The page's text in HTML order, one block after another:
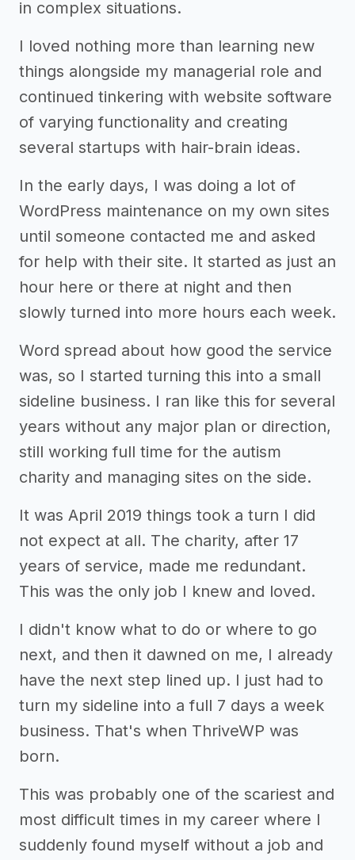
in complex situations.
I loved nothing more than learning new
things alongside my managerial role and
continued tinkering with website software
of varying functionality and creating
several startups with hair-brain ideas.
In the early days, I was doing a lot of
WordPress maintenance on my own sites
until someone contacted me and asked
for help with their site. It started as just an
hour here or there at night and then
slowly turned into more hours each week.
Word spread about how good the service
was, so I started turning this into a small
sideline business. I ran like this for several
years without any major plan or direction,
still working full time for the autism
charity and managing sites on the side.
It was April 2019 things took a turn I did
not expect at all. The charity, after 17
years of service, made me redundant.
This was the only job I knew and loved.
I didn't know what to do or where to go
next, and then it dawned on me, I already
have the next step lined up. I just had to
turn my sideline into a full 7 days a week
business. That's when ThriveWP was
born.
This was probably one of the scariest and
most difficult times in my career where I
suddenly found myself without a job and